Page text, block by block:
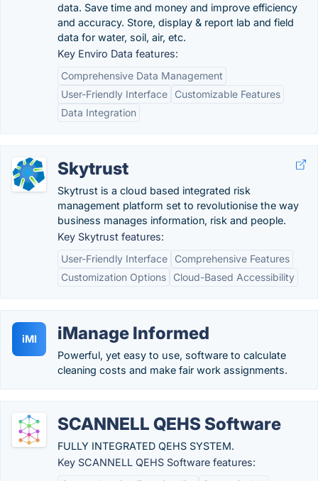
data. Save time and money and improve efficiency
and accuracy. Store, display & report lab and field
data for water, soil, air, etc.
Key Enviro Data features:
Comprehensive Data Management
User-Friendly Interface
Customizable Features
Data Integration
Skytrust
Skytrust is a cloud based integrated risk
management platform set to revolutionise the way
business manages information, risk and people.
Key Skytrust features:
User-Friendly Interface
Comprehensive Features
Customization Options
Cloud-Based Accessibility
iMI iManage Informed
Powerful, yet easy to use, software to calculate
cleaning costs and make fair work assignments.
SCANNELL QEHS Software
FULLY INTEGRATED QEHS SYSTEM.
Key SCANNELL QEHS Software features: